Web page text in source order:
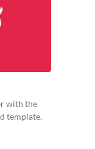
with the
template.